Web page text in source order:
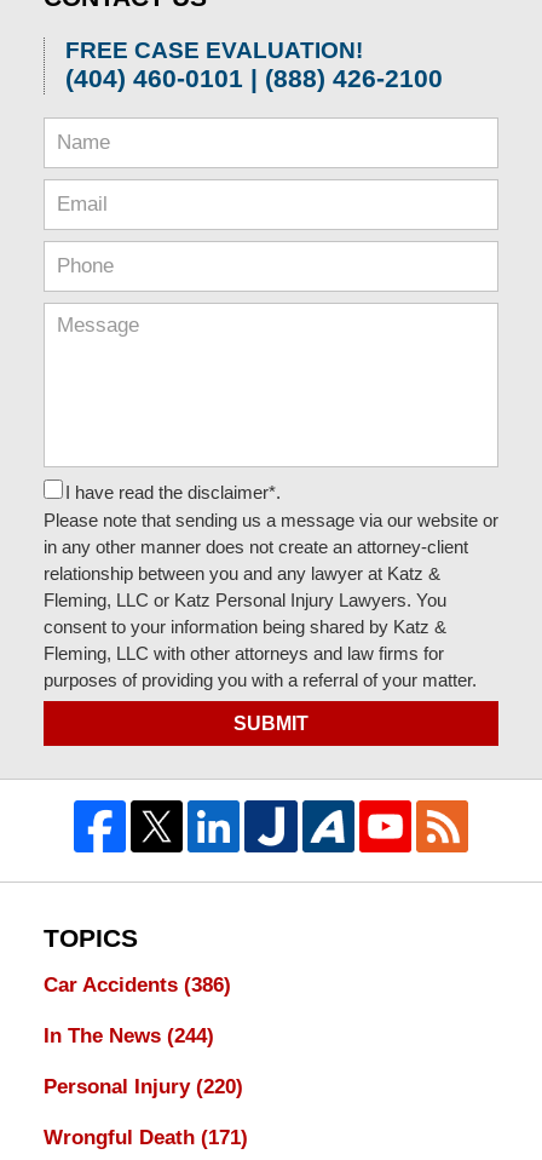
FREE CASE EVALUATION!
(404) 460-0101 | (888) 426-2100
I have read the disclaimer*.
Please note that sending us a message via our website or
in any other manner does not create an attorney-client
relationship between you and any lawyer at Katz &
Fleming, LLC or Katz Personal Injury Lawyers. You
consent to your information being shared by Katz &
Fleming, LLC with other attorneys and law firms for
purposes of providing you with a referral of your matter.
SUBMIT
TOPICS
Car Accidents (386)
In The News (244)
Personal Injury (220)
Wrongful Death (171)